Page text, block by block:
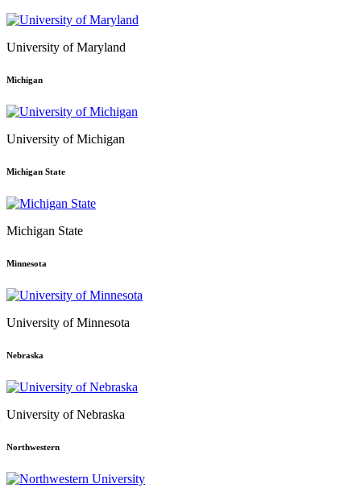
University of Maryland
Michigan
University of Michigan
Michigan State
Michigan State
Minnesota
University of Minnesota
Nebraska
University of Nebraska
Northwestern